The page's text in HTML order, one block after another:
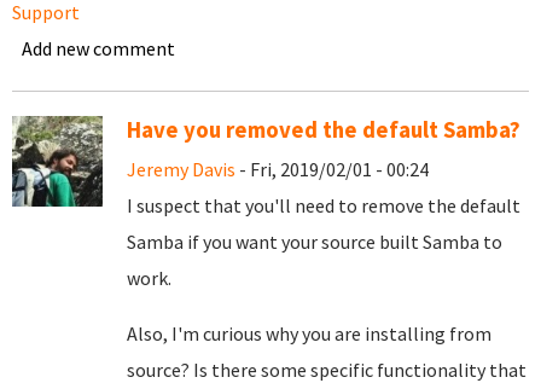
Support
Add new comment
Have you removed the default Samba?
Jeremy Davis - Fri, 2019/02/01 - 00:24
I suspect that you'll need to remove the default
Samba if you want your source built Samba to
work.
Also, I'm curious why you are installing from
source? Is there some specific functionality that